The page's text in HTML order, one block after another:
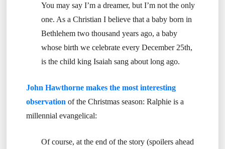
You may say I’m a dreamer, but I’m not the only
one. As a Christian I believe that a baby born in
Bethlehem two thousand years ago, a baby
whose birth we celebrate every December 25th,
is the child king Isaiah sang about long ago.
John Hawthorne makes the most interesting
observation of the Christmas season: Ralphie is a
millennial evangelical:
Of course, at the end of the story (spoilers ahead